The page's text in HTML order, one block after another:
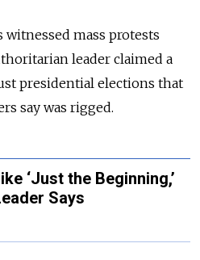
witnessed mass protests
leader claimed a
presidential elections that
say was rigged.
‘Just the Beginning,’
Says